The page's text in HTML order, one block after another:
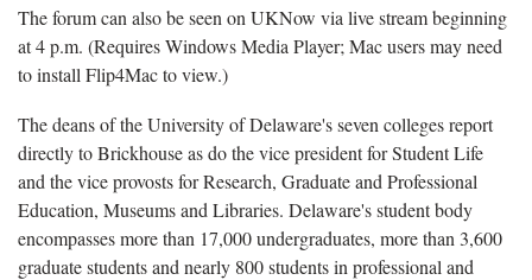
The forum can also be seen on UKNow via live stream beginning
at 4 p.m. (Requires Windows Media Player; Mac users may need
to install Flip4Mac to view.)
The deans of the University of Delaware's seven colleges report
directly to Brickhouse as do the vice president for Student Life
and the vice provosts for Research, Graduate and Professional
Education, Museums and Libraries. Delaware's student body
encompasses more than 17,000 undergraduates, more than 3,600
graduate students and nearly 800 students in professional and